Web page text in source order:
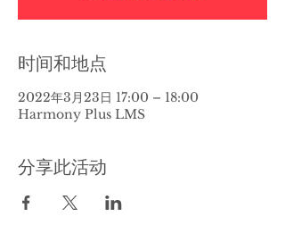
时间和地点
2022年3月23日 17:00 – 18:00
Harmony Plus LMS
分享此活动